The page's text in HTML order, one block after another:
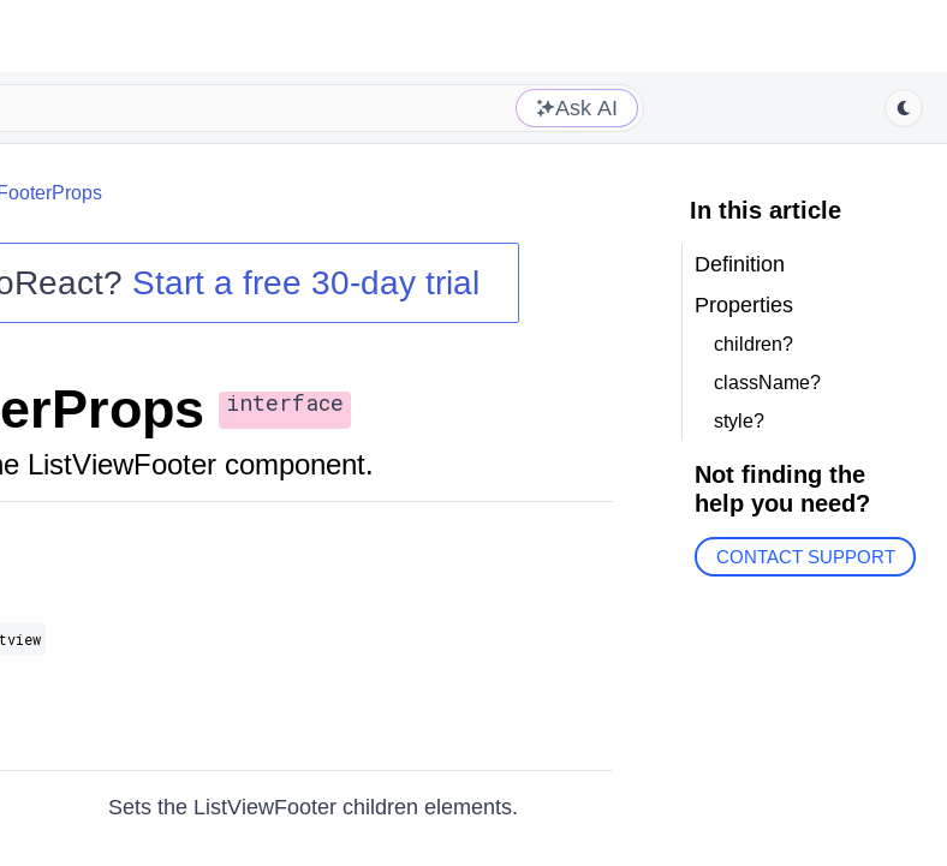
Ask AI
? Start a free 30-day trial
interface
ListViewFooter component.
Sets the ListViewFooter children elements.
In this article
Definition
Properties
children?
className?
style?
Not finding the
help you need?
CONTACT SUPPORT